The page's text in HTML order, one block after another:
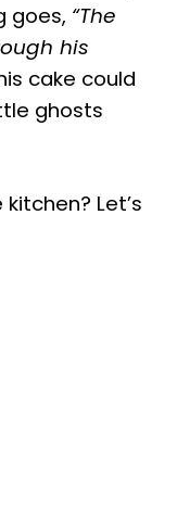
goes, “The
his
cake could
ghosts
Let’s